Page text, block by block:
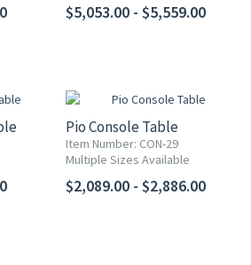
$5,053.00 - $5,559.00
Pio Console Table
Item Number: CON-29
Multiple Sizes Available
$2,089.00 - $2,886.00